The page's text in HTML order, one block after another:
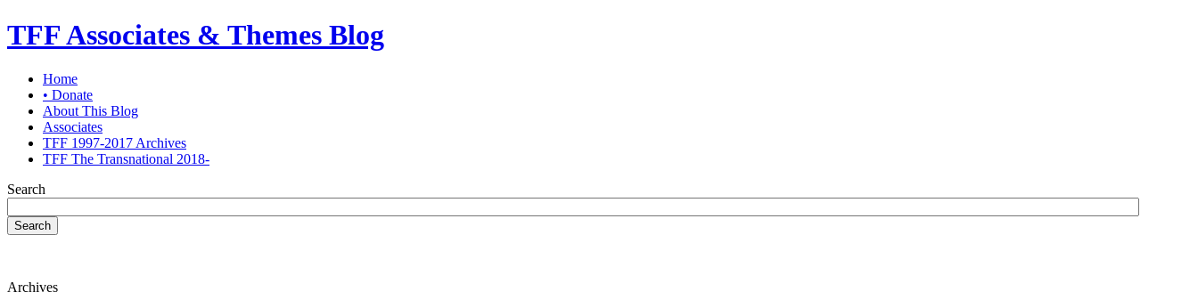
TFF Associates & Themes Blog
Home
• Donate
About This Blog
Associates
TFF 1997-2017 Archives
TFF The Transnational 2018-
Search
Search
Archives